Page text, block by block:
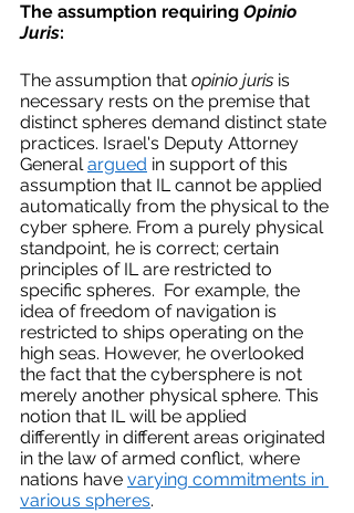
The assumption requiring Opinio
Juris:
The assumption that opinio juris is
necessary rests on the premise that
distinct spheres demand distinct state
practices. Israel's Deputy Attorney
General argued in support of this
assumption that IL cannot be applied
automatically from the physical to the
cyber sphere. From a purely physical
standpoint, he is correct; certain
principles of IL are restricted to
specific spheres.  For example, the
idea of freedom of navigation is
restricted to ships operating on the
high seas. However, he overlooked
the fact that the cybersphere is not
merely another physical sphere. This
notion that IL will be applied
differently in different areas originated
in the law of armed conflict, where
nations have varying commitments in
various spheres.